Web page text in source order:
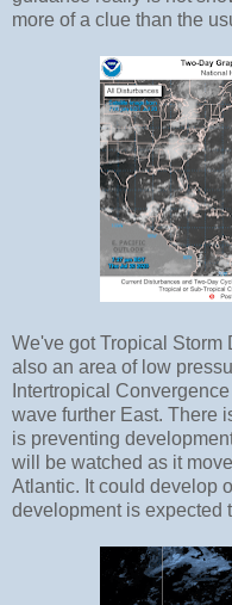
more of a clue than the
We've got Tropical Storm
also an area of low
Intertropical
wave further East. There
is preventing
will be watched as it
Atlantic. It could develop
development is expected